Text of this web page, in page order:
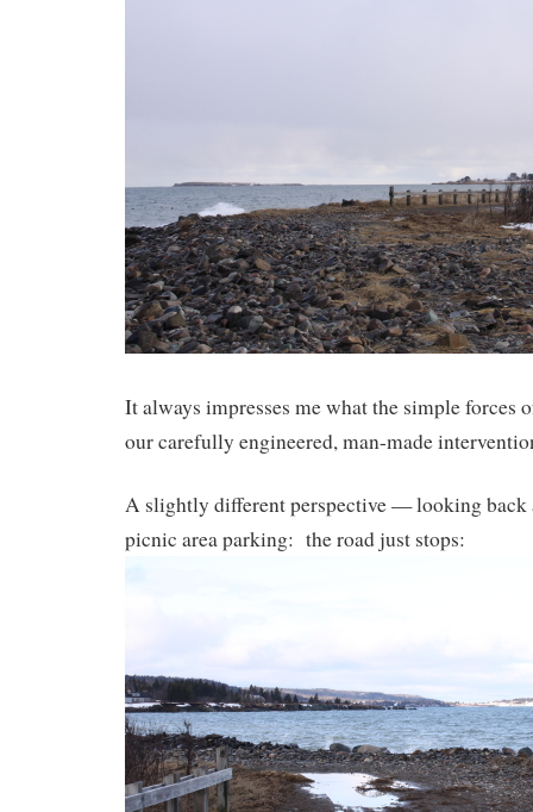
It always impresses me what the simple forces
our carefully engineered, man-made
A slightly different perspective — looking back
picnic area parking: the road just stops: